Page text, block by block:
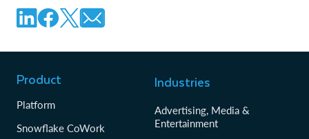
Product
Platform
Snowflake CoWork
Industries
Advertising, Media &
Entertainment